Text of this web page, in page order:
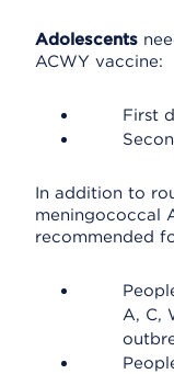
Adolescents
ACWY vaccine:
First
In addition to
meningococcal
recommended
A, C,